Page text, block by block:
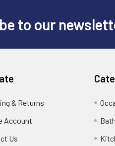
to our
& Returns
Account
Us